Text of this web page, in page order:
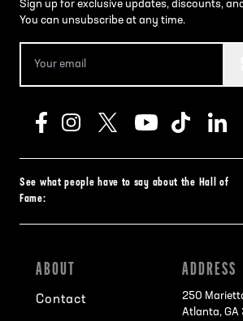
Sign up for exclusive updates, discounts,
You can unsubscribe at any time.
See what people have to say about the Hall of
Fame:
ABOUT
Contact
ADDRESS
250
Atlanta, GA